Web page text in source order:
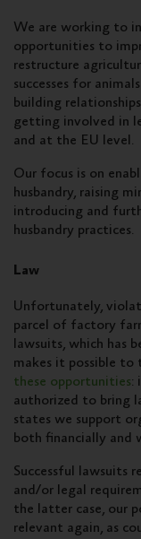
We are working to
opportunities to
restructure
successes for
building
getting involved in
and at the EU level.
Our focus is on
husbandry, raising
introducing and
husbandry practices.
Law
Unfortunately,
parcel of factory
lawsuits, which has
makes it possible to
these opportunities:
authorized to bring
states we support
both financially and
Successful lawsuits
and/or legal
the latter case, our
relevant again, as